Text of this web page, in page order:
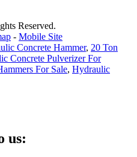
Reserved.
- Mobile Site
Concrete Hammer, 20 Ton
Concrete Pulverizer For
For Sale, Hydraulic
us: